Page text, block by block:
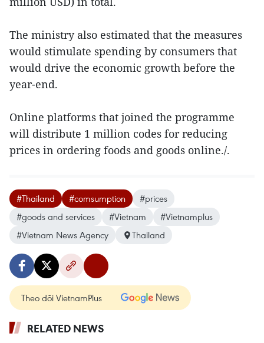
The ministry also estimated that the measures
would stimulate spending by consumers that
would drive the economic growth before the
year-end.
Online platforms that joined the programme
will distribute 1 million codes for reducing
prices in ordering foods and goods online./.
#Thailand #comsumption
#prices
#goods and services
#Vietnam
#Vietnamplus
#Vietnam News Agency
Thailand
Theo dõi VietnamPlus
RELATED NEWS